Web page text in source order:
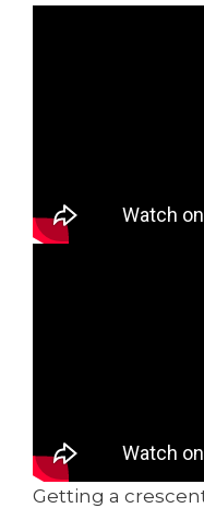
Getting a